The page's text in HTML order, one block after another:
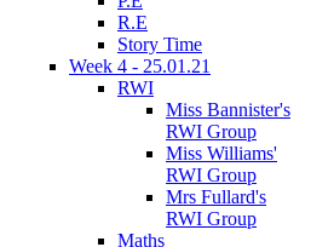
R.E
Story Time
Week 4 - 25.01.21
RWI
Miss Bannister's
RWI Group
Miss Williams'
RWI Group
Mrs Fullard's
RWI Group
Maths